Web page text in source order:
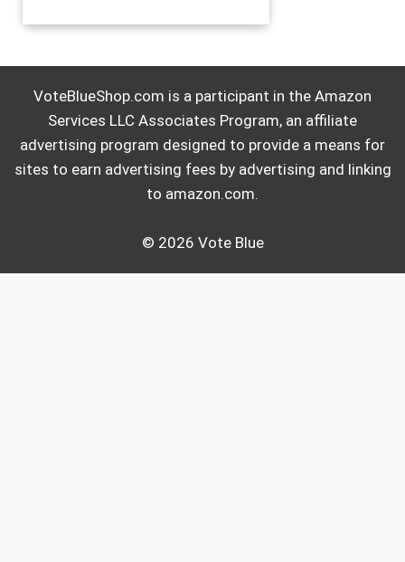
VoteBlueShop.com is a participant in the Amazon
Services LLC Associates Program, an affiliate
advertising program designed to provide a means for
sites to earn advertising fees by advertising and linking
to amazon.com.
© 2026 Vote Blue